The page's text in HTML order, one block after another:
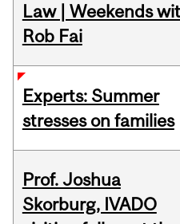
Law | Weekends
Rob Fai
Experts: Summer
stresses on families
Prof. Joshua
Skorburg, IVADO